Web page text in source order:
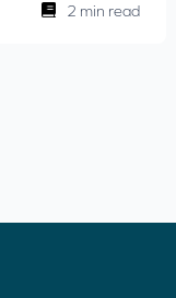
2 min read